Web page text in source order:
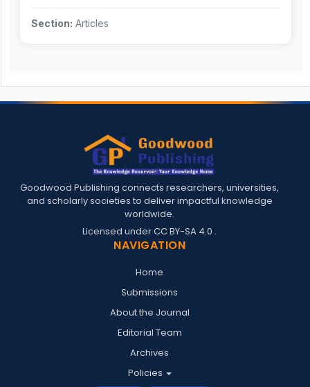
Section: Articles
Goodwood Publishing connects researchers, universities,
and scholarly societies to deliver impactful knowledge
worldwide.
Licensed underCC BY-SA 4.0 .
NAVIGATION
Home
Submissions
About the Journal
Editorial Team
Archives
Policies